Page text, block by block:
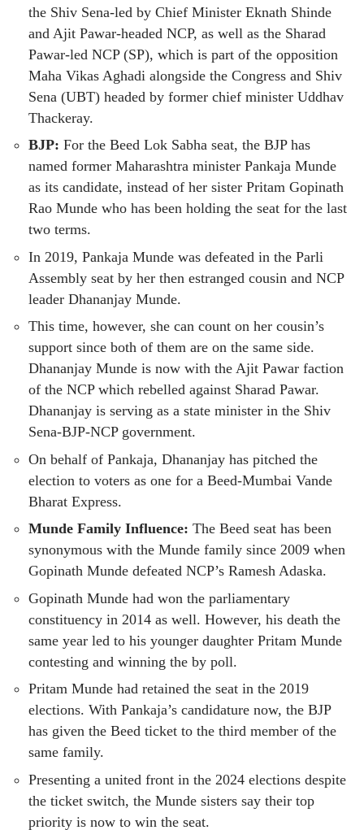
the Shiv Sena-led by Chief Minister Eknath Shinde
and Ajit Pawar-headed NCP, as well as the Sharad
Pawar-led NCP (SP), which is part of the opposition
Maha Vikas Aghadi alongside the Congress and Shiv
Sena (UBT) headed by former chief minister Uddhav
Thackeray.
BJP: For the Beed Lok Sabha seat, the BJP has
named former Maharashtra minister Pankaja Munde
as its candidate, instead of her sister Pritam Gopinath
Rao Munde who has been holding the seat for the last
two terms.
In 2019, Pankaja Munde was defeated in the Parli
Assembly seat by her then estranged cousin and NCP
leader Dhananjay Munde.
This time, however, she can count on her cousin’s
support since both of them are on the same side.
Dhananjay Munde is now with the Ajit Pawar faction
of the NCP which rebelled against Sharad Pawar.
Dhananjay is serving as a state minister in the Shiv
Sena-BJP-NCP government.
On behalf of Pankaja, Dhananjay has pitched the
election to voters as one for a Beed-Mumbai Vande
Bharat Express.
Munde Family Influence: The Beed seat has been
synonymous with the Munde family since 2009 when
Gopinath Munde defeated NCP’s Ramesh Adaska.
Gopinath Munde had won the parliamentary
constituency in 2014 as well. However, his death the
same year led to his younger daughter Pritam Munde
contesting and winning the by poll.
Pritam Munde had retained the seat in the 2019
elections. With Pankaja’s candidature now, the BJP
has given the Beed ticket to the third member of the
same family.
Presenting a united front in the 2024 elections despite
the ticket switch, the Munde sisters say their top
priority is now to win the seat.